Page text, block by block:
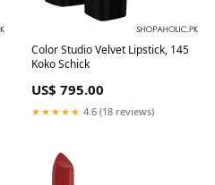
Color Studio Velvet Lipstick, 145
Koko Schick
US$ 795.00
★★★★★ 4.6 (18 reviews)